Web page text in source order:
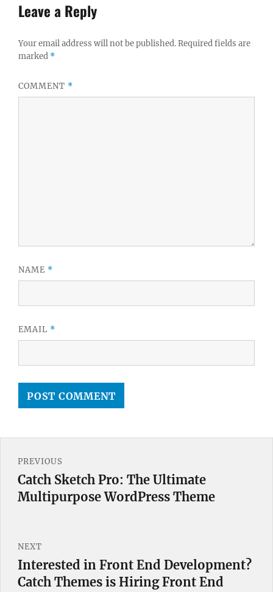
Leave a Reply
Your email address will not be published.Required fields are
marked *
COMMENT *
NAME *
EMAIL *
navigation
PREVIOUS
Previous
post:
Catch Sketch Pro: The Ultimate
Multipurpose WordPress Theme
NEXT
Next
post:
Interested in Front End Development?
Catch Themes is Hiring Front End